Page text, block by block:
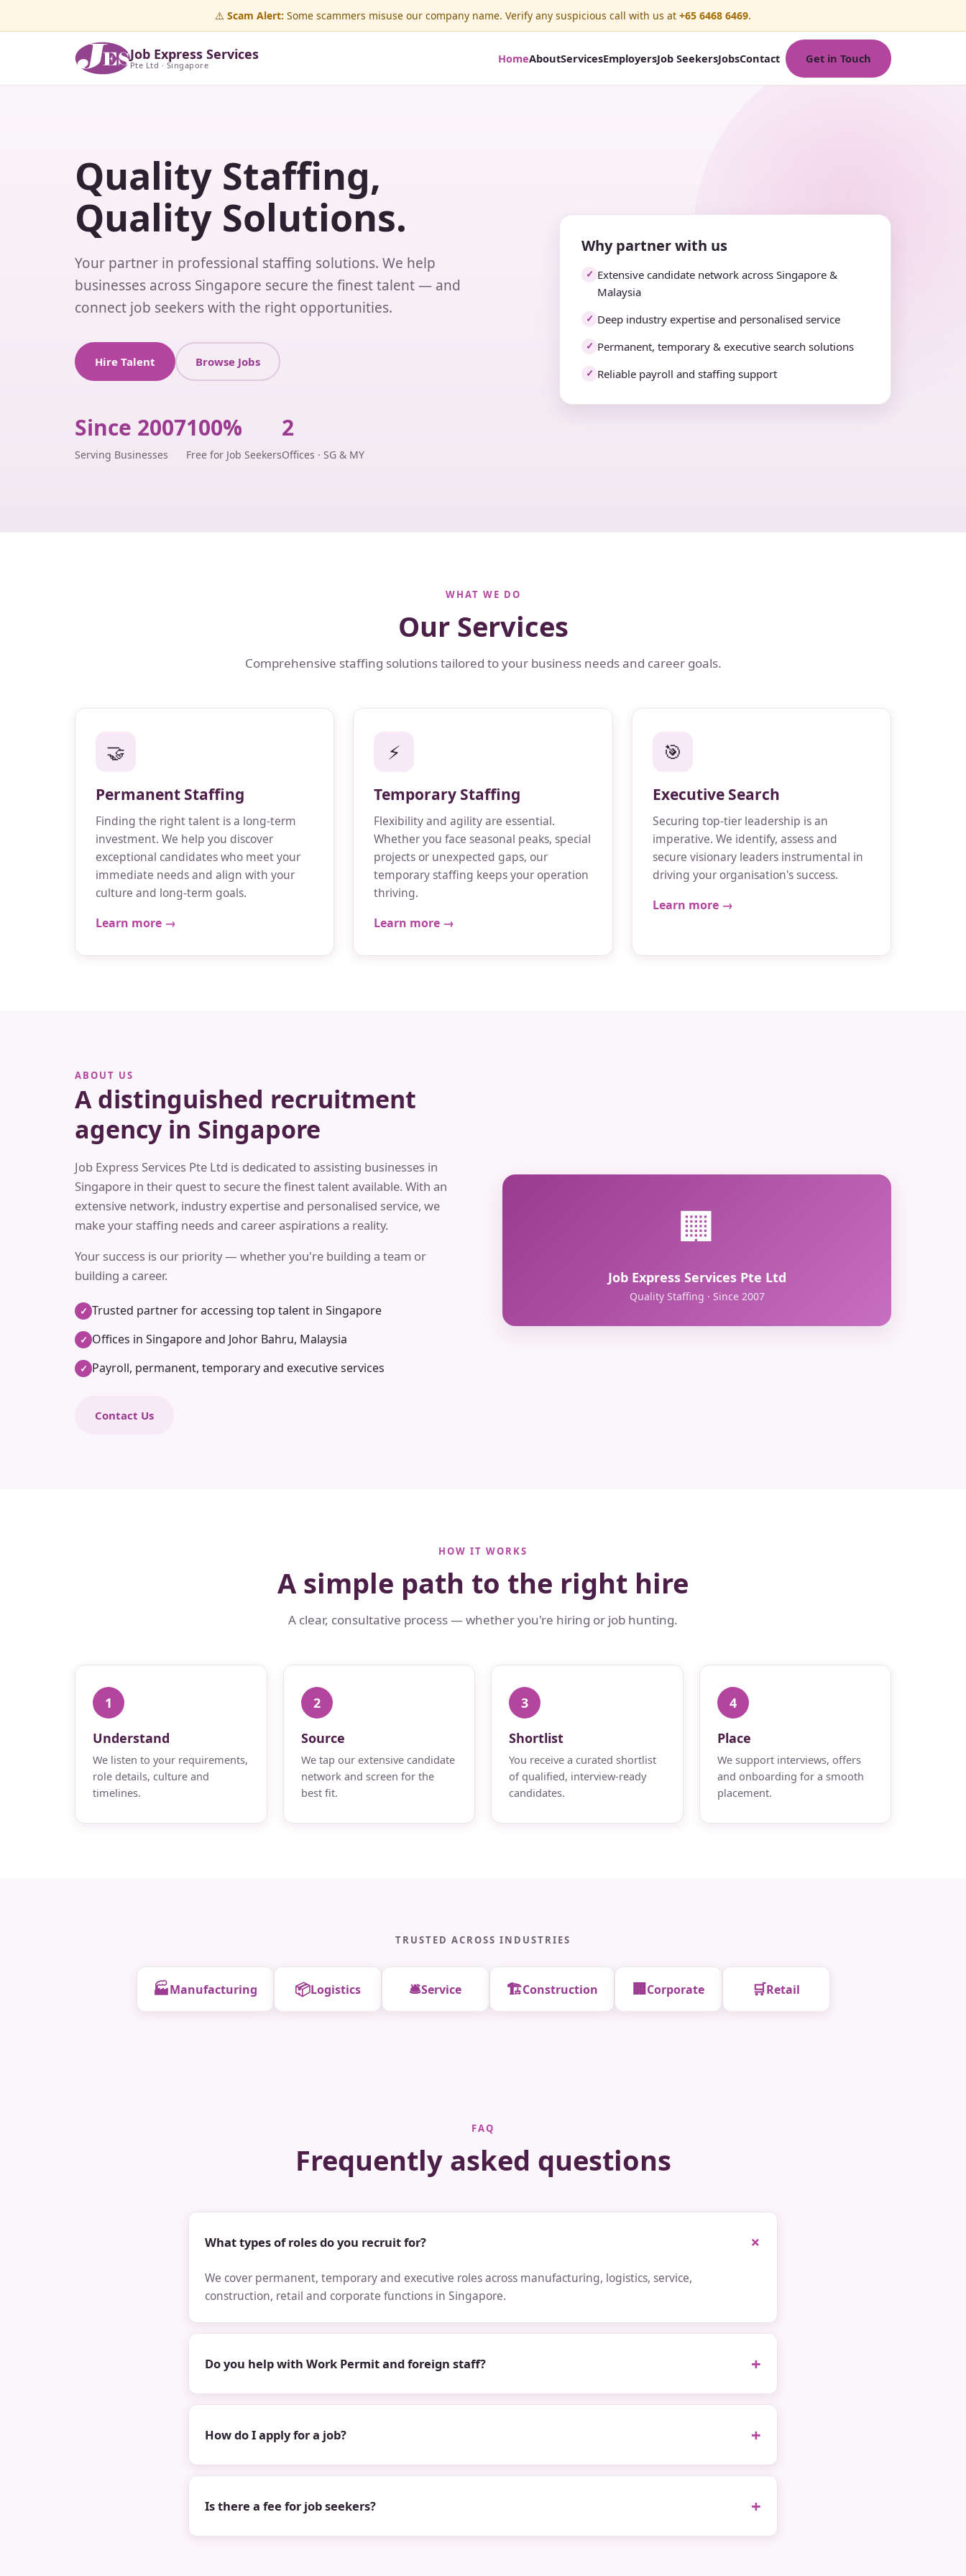
⚠️ Scam Alert: Some scammers misuse our company name. Verify any suspicious call with us at +65 6468 6469.
Job Express Services
Pte Ltd · Singapore HomeAboutServicesEmployersJob SeekersJobsContact Get in Touch
Quality Staffing,
Quality Solutions.
Your partner in professional staffing solutions. We help
businesses across Singapore secure the finest talent — and
connect job seekers with the right opportunities.
Hire Talent Browse Jobs
Since 2007
Serving Businesses
100%
Free for Job Seekers
2
Offices · SG & MY
Why partner with us
✓ Extensive candidate network across Singapore &
Malaysia
✓ Deep industry expertise and personalised service
✓ Permanent, temporary & executive search solutions
✓ Reliable payroll and staffing support
WHAT WE DO
Our Services
Comprehensive staffing solutions tailored to your business needs and career goals.
🤝
Permanent Staffing
Finding the right talent is a long-term
investment. We help you discover
exceptional candidates who meet your
immediate needs and align with your
culture and long-term goals.
Learn more →
⚡
Temporary Staffing
Flexibility and agility are essential.
Whether you face seasonal peaks, special
projects or unexpected gaps, our
temporary staffing keeps your operation
thriving.
Learn more →
🎯
Executive Search
Securing top-tier leadership is an
imperative. We identify, assess and
secure visionary leaders instrumental in
driving your organisation's success.
Learn more →
ABOUT US
A distinguished recruitment
agency in Singapore
Job Express Services Pte Ltd is dedicated to assisting businesses in
Singapore in their quest to secure the finest talent available. With an
extensive network, industry expertise and personalised service, we
make your staffing needs and career aspirations a reality.
Your success is our priority — whether you're building a team or
building a career.
✓ Trusted partner for accessing top talent in Singapore
✓ Offices in Singapore and Johor Bahru, Malaysia
✓ Payroll, permanent, temporary and executive services
Contact Us
🏢
Job Express Services Pte Ltd
Quality Staffing · Since 2007
HOW IT WORKS
A simple path to the right hire
A clear, consultative process — whether you're hiring or job hunting.
1
Understand
We listen to your requirements,
role details, culture and
timelines.
2
Source
We tap our extensive candidate
network and screen for the
best fit.
3
Shortlist
You receive a curated shortlist
of qualified, interview-ready
candidates.
4
Place
We support interviews, offers
and onboarding for a smooth
placement.
TRUSTED ACROSS INDUSTRIES
🏭Manufacturing 📦Logistics 🛎️Service 🏗️Construction 🏢 Corporate 🛒Retail
FAQ
Frequently asked questions
What types of roles do you recruit for?
We cover permanent, temporary and executive roles across manufacturing, logistics, service,
construction, retail and corporate functions in Singapore.
Do you help with Work Permit and foreign staff?
How do I apply for a job?
Is there a fee for job seekers?